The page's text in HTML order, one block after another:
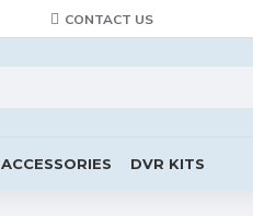
CONTACT US
ACCESSORIES DVR KITS